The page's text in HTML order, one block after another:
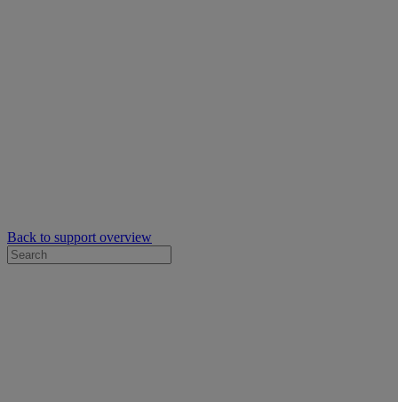
Back to support overview